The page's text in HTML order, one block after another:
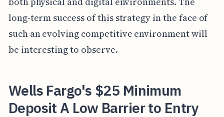
long-term success of this strategy in the face of
such an evolving competitive environment will
be interesting to observe.
Wells Fargo's $25 Minimum
Deposit A Low Barrier to Entry